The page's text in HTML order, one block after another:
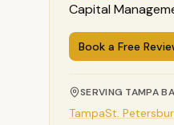
Capital
Book a Free
SERVING TAMPA
TampaSt.